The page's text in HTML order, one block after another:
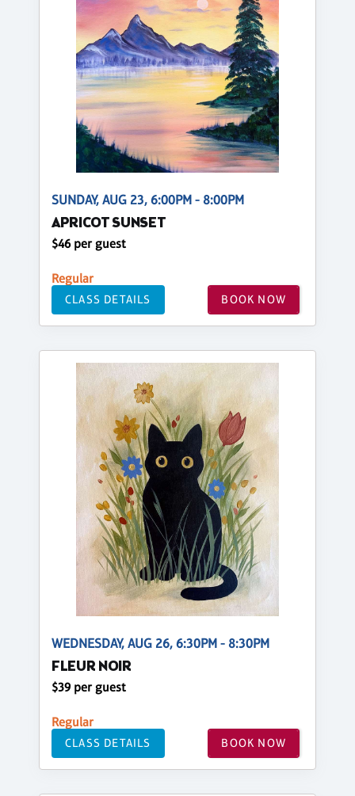
SUNDAY, AUG 23, 6:00PM - 8:00PM
APRICOT SUNSET
$46 per guest
Regular
CLASS DETAILS BOOK NOW
WEDNESDAY, AUG 26, 6:30PM - 8:30PM
FLEUR NOIR
$39 per guest
Regular
CLASS DETAILS BOOK NOW